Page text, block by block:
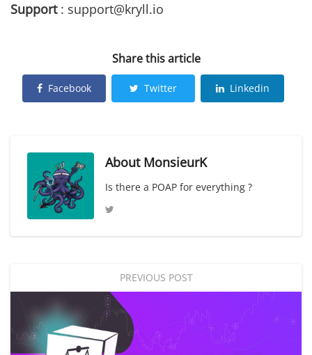
Support: support@kryll.io
Share this article
Facebook Twitter Linkedin
About MonsieurK
Is there a POAP for everything ?
PREVIOUS POST